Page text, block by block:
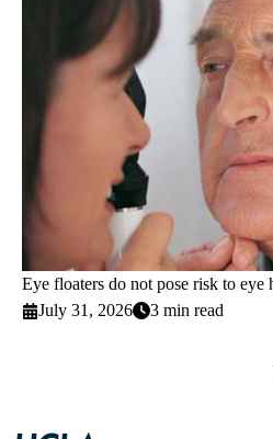
Eye floaters do not pose risk to eye
July 31, 2026
3 min read